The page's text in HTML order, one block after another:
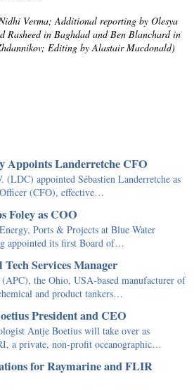
Verma; Additional reporting by Olesya
Rasheed in Baghdad and Ben Blanchard in
Editing by Alastair Macdonald)
Appoints Landerretche CFO
appointed Sébastien Landerretche as
(CFO), effective…
Foley as COO
Ports & Projects at Blue Water
appointed its first Board of…
Services Manager
the Ohio, USA-based manufacturer of
and product tankers…
President and CEO
Antje Boetius will take over as
a private, non-profit oceanographic…
for Raymarine and FLIR